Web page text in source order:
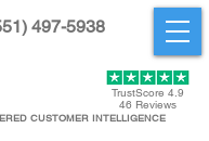
497-5938
TrustScore 4.9
46 Reviews
CUSTOMER INTELLIGENCE